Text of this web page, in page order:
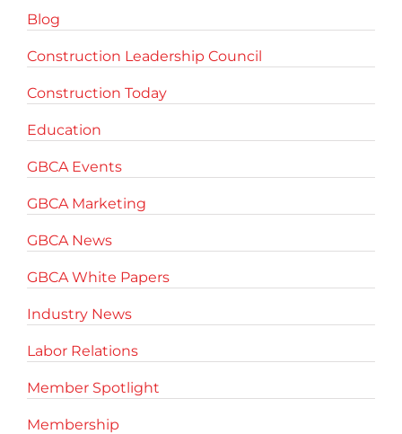
Blog
Construction Leadership Council
Construction Today
Education
GBCA Events
GBCA Marketing
GBCA News
GBCA White Papers
Industry News
Labor Relations
Member Spotlight
Membership